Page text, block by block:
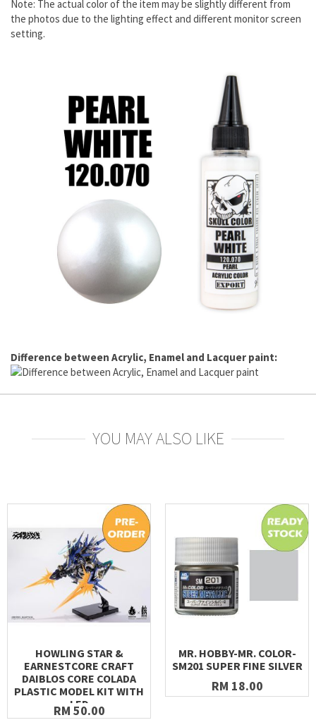
Note: The actual color of the item may be slightly different from
the photos due to the lighting effect and different monitor screen
setting.
Difference between Acrylic, Enamel and Lacquer paint:
YOU MAY ALSO LIKE
HOWLING STAR &
EARNESTCORE CRAFT
DAIBLOS CORE COLADA
PLASTIC MODEL KIT WITH
LED
RM 50.00
MR. HOBBY-MR. COLOR-
SM201 SUPER FINE SILVER
RM 18.00